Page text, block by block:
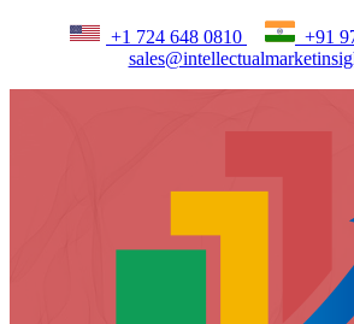
+1 724 648 0810
+91